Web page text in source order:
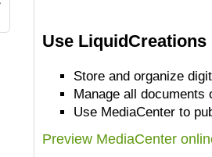
Use
Store and organize
Manage all documents
Use MediaCenter to
Preview MediaCenter